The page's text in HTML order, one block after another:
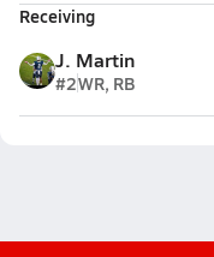
Receiving
J. Martin
#2WR, RB